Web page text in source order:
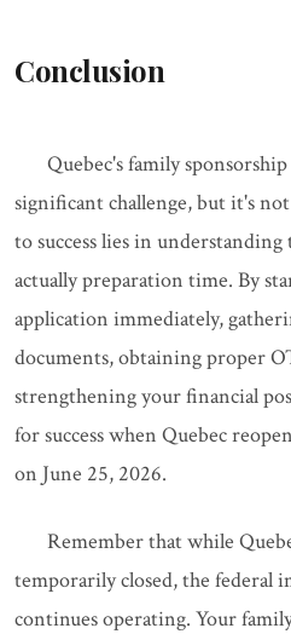
Conclusion
Quebec's family
significant challenge, but it's
to success lies in
actually preparation time. By
application immediately,
documents, obtaining proper
strengthening your financial
for success when Quebec
on June 25, 2026.
Remember that while
temporarily closed, the federal
continues operating. Your